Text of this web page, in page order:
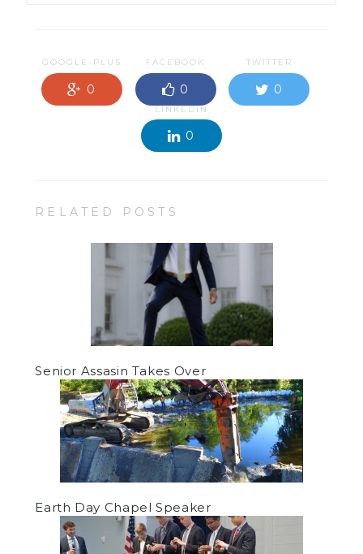
GOOGLE-PLUS
0
FACEBOOK
0
TWITTER
0
LINKEDIN
0
RELATED POSTS
Senior Assasin Takes Over
Earth Day Chapel Speaker